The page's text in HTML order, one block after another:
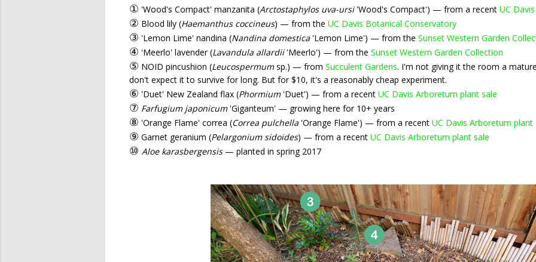
① 'Wood's Compact' manzanita (Arctostaphylos uva-ursi'Wood's Compact') — from a recent UC
② Blood lily (Haemanthus coccineus) — from the UC Davis Botanical Conservatory
③ 'Lemon Lime' nandina (Nandina domestica 'Lemon Lime') — from the Sunset Western Garden
④ 'Meerlo' lavender (Lavandula allardii'Meerlo') — from the Sunset Western Garden Collection
⑤ NOID pincushion (Leucospermumsp.) — from Succulent Gardens. I'm not giving it the room a
don't expect it to survive for long. But for $10, it's a reasonably cheap experiment.
⑥ 'Duet' New Zealand flax (Phormium'Duet') — from a recent UC Davis Arboretum plant sale
⑦ Farfugium japonicum'Giganteum' — growing here for 10+ years
⑧ 'Orange Flame' correa (Correa pulchella 'Orange Flame') — from a recent UC Davis Arboretum plant
⑨ Garnet geranium (Pelargonium sidoides) — from a recent UC Davis Arboretum plant sale
⑩ Aloe karasbergensis— planted in spring 2017